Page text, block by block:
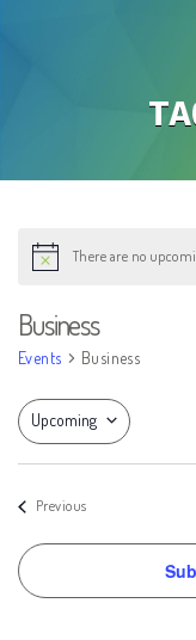
Notice There are no
Business
Events Business
Upcoming
Select
PreviousEvents